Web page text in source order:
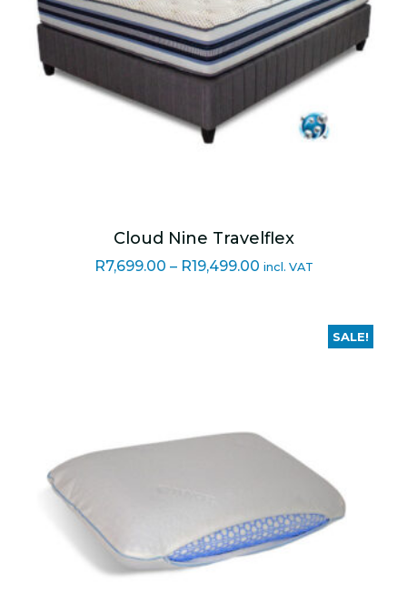
Cloud Nine Travelflex
R7,699.00 – R19,499.00Price
R19,499.00
incl. VAT
SALE!